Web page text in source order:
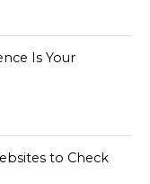
Is Your
to Check